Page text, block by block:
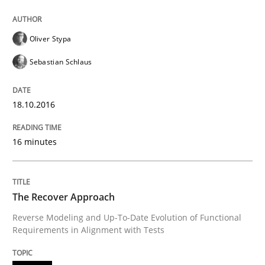
READ ARTICLE
Written byAlbert Tort
29. January 2015 · 18 minutes read
Oliver Stypa
Sebastian Schlaus
18.10.2016
16 minutes
The Recover Approach
Reverse Modeling and Up-To-Date Evolution of Functional
Requirements in Alignment with Tests